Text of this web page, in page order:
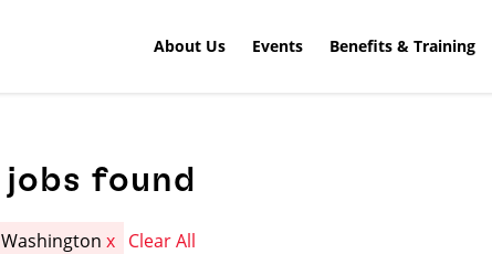
About Us Events Benefits & Training
jobs found
Washingtonx Clear All